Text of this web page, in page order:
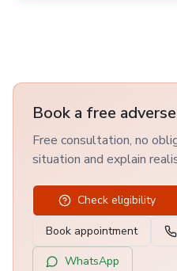
Book a free
Free consultation, no
situation and explain
Check eligibility
Book appointment
WhatsApp